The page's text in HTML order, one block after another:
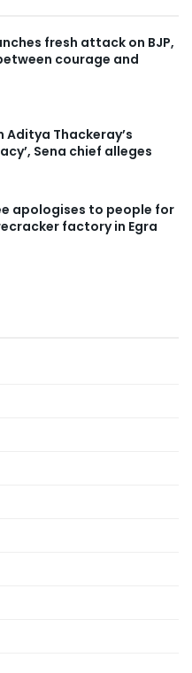
fresh attack on BJP,
courage and
Aditya Thackeray’s
Sena chief alleges
apologises to people for
factory in Egra